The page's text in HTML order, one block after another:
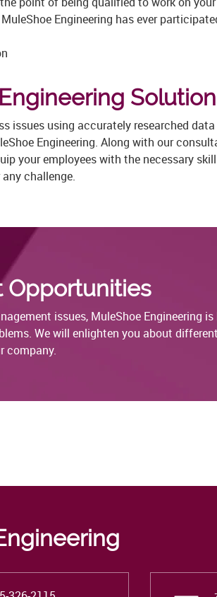
Engineering has ever
issues using accurately researched
Engineering. Along with our
your employees with the necessary
challenge.
Opportunities
issues, MuleShoe Engineering
We will enlighten you about
company.